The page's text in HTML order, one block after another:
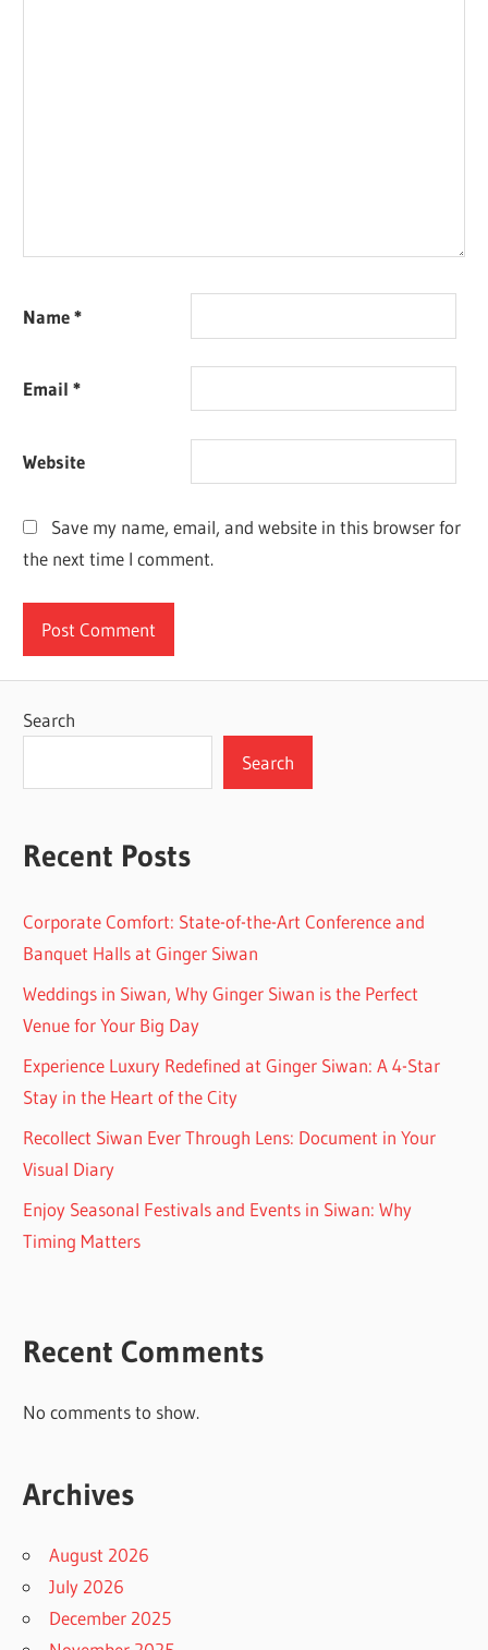
Name*
Email*
Website
Save my name, email, and website in this browser for
the next time I comment.
Search
Search
Recent Posts
Corporate Comfort: State-of-the-Art Conference and
Banquet Halls at Ginger Siwan
Weddings in Siwan, Why Ginger Siwan is the Perfect
Venue for Your Big Day
Experience Luxury Redefined at Ginger Siwan: A 4-Star
Stay in the Heart of the City
Recollect Siwan Ever Through Lens: Document in Your
Visual Diary
Enjoy Seasonal Festivals and Events in Siwan: Why
Timing Matters
Recent Comments
No comments to show.
Archives
August 2026
July 2026
December 2025